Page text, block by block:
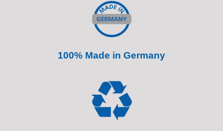
100% Made in Germany